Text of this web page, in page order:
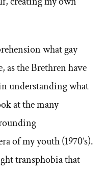
what gay
as the Brethren have
understanding what
at the many
of my youth (1970’s).
transphobia that